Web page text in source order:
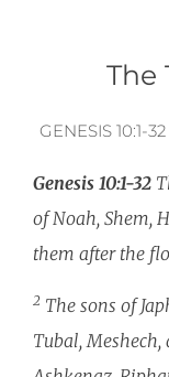
The
GENESIS 10:1-32
Genesis 10:1-32
of Noah, Shem,
them after the
2 The sons of
Tubal, Meshech,